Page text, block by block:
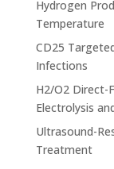
Hydrogen
Temperature
CD25
Infections
H2/O2 Direct-
Electrolysis
Ultrasound-
Treatment